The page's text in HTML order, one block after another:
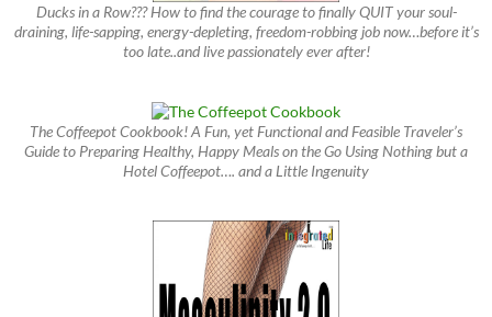
Ducks in a Row??? How to find the courage to finally QUIT your soul-
draining, life-sapping, energy-depleting, freedom-robbing job now…before it’s
too late..and live passionately ever after!
The Coffeepot Cookbook! A Fun, yet Functional and Feasible Traveler’s
Guide to Preparing Healthy, Happy Meals on the Go Using Nothing but a
Hotel Coffeepot…. and a Little Ingenuity